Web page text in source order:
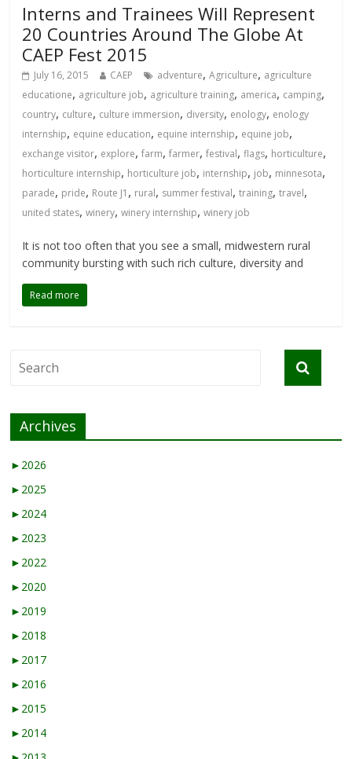
Interns and Trainees Will Represent
20 Countries Around The Globe At
CAEP Fest 2015
July 16, 2015 CAEP adventure,Agriculture, agriculture
educatione, agriculture job, agriculture training, america, camping,
country, culture, culture immersion, diversity, enology, enology
internship, equine education, equine internship, equine job,
exchange visitor, explore,farm,farmer,festival,flags, horticulture,
horticulture internship, horticulture job, internship, job, minnesota,
parade, pride, Route J1 , rural, summer festival,training,travel,
united states,winery,winery internship,winery job
It is not too often that you see a small, midwestern rural
community bursting with such rich culture, diversity and
Read more
Archives
► 2026
► 2025
► 2024
► 2023
► 2022
► 2020
► 2019
► 2018
► 2017
► 2016
► 2015
► 2014